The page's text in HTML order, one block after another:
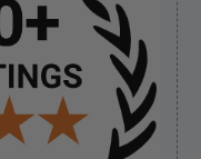
Verified Buyer